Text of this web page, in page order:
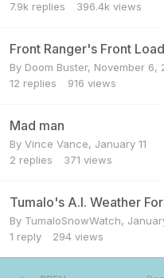
7.9k replies 396.4k views
Front Ranger's Front
By Doom Buster, November 6,
12 replies 916 views
Mad man
By Vince Vance, January 11
2 replies 371 views
Tumalo's A.I. Weather
By TumaloSnowWatch,
1 reply 294 views